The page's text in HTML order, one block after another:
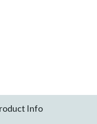
Info